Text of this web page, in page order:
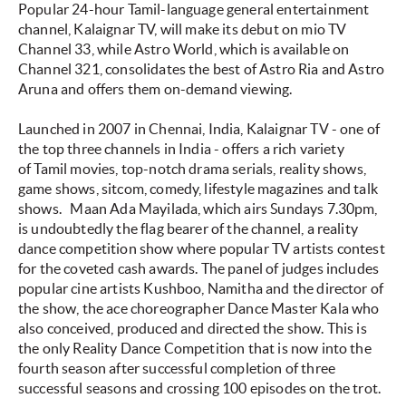
Popular 24-hour Tamil-language general entertainment
channel, Kalaignar TV, will make its debut on mio TV
Channel 33, while Astro World, which is available on
Channel 321, consolidates the best of Astro Ria and Astro
Aruna and offers them on-demand viewing.
Launched in 2007 in Chennai, India, Kalaignar TV - one of
the top three channels in India - offers a rich variety
of Tamil movies, top-notch drama serials, reality shows,
game shows, sitcom, comedy, lifestyle magazines and talk
shows. Maan Ada Mayilada , which airs Sundays 7.30pm,
is undoubtedly the flag bearer of the channel, a reality
dance competition show where popular TV artists contest
for the coveted cash awards. The panel of judges includes
popular cine artists Kushboo, Namitha and the director of
the show, the ace choreographer Dance Master Kala who
also conceived, produced and directed the show. This is
the only Reality Dance Competition that is now into the
fourth season after successful completion of three
successful seasons and crossing 100 episodes on the trot.